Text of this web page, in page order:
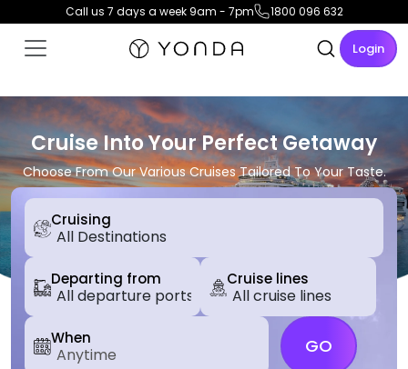
Call us 7 days a week 9am - 7pm 1800 096 632
Login
Cruise Into Your Perfect Getaway
Choose From Our Various Cruises Tailored To Your Taste.
Cruising
Departing from Cruise lines
When GO